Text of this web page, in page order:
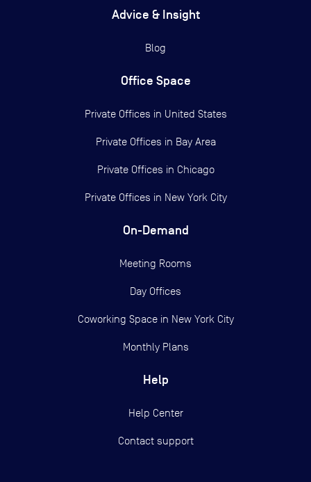
Advice & Insight
Blog
Office Space
Private Offices in United States
Private Offices in Bay Area
Private Offices in Chicago
Private Offices in New York City
On-Demand
Meeting Rooms
Day Offices
Coworking Space in New York City
Monthly Plans
Help
Help Center
Contact support